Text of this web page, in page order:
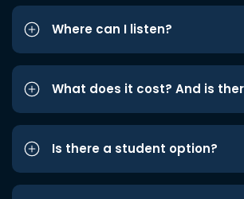
Where can I listen?
What does it cost? And is
Is there a student option?